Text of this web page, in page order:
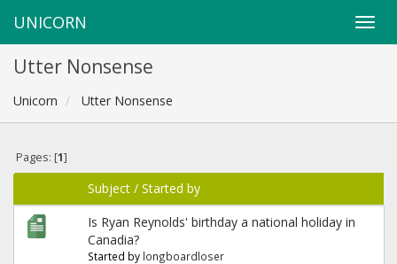
UNICORN
Utter Nonsense
Unicorn Utter Nonsense
Pages: [1]
Subject / Started by
Is Ryan Reynolds' birthday a national holiday in
Canadia?
Started by longboardloser